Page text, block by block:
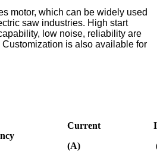
motor, which can be widely used
saw industries. High start
low noise, reliability are
Customization is also available for
Current
(A)